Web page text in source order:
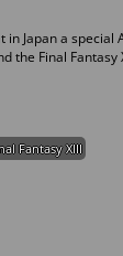
in Japan a
the Final
Fantasy XIII